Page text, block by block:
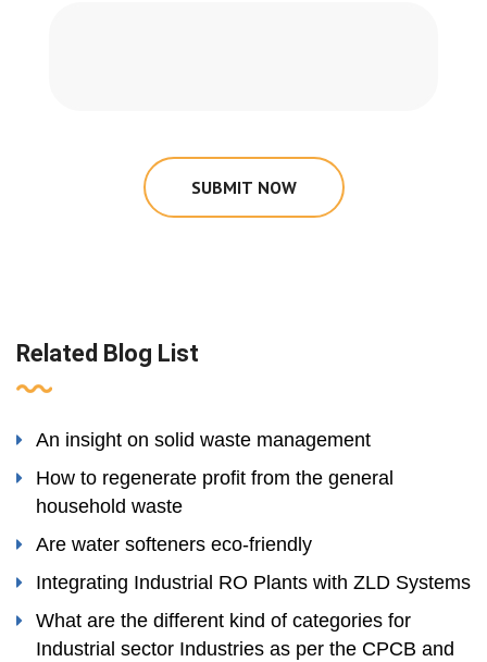
SUBMIT NOW
Related Blog List
An insight on solid waste management
How to regenerate profit from the general
household waste
Are water softeners eco-friendly
Integrating Industrial RO Plants with ZLD Systems
What are the different kind of categories for
Industrial sector Industries as per the CPCB and